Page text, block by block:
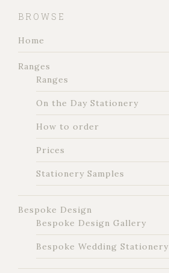
BROWSE
Home
Ranges
Ranges
On the Day Stationery
How to order
Prices
Stationery Samples
Bespoke Design
Bespoke Design Gallery
Bespoke Wedding Stationery